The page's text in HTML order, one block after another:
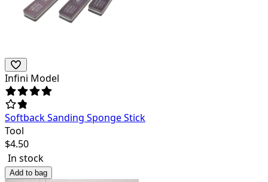
Infini Model
Softback Sanding Sponge Stick
Tool
$4.50
In stock
Add to bag